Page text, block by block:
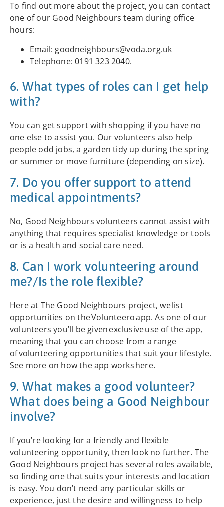
To find out more about the project, you can contact
one of our Good Neighbours team during office
hours:
Email: goodneighbours@voda.org.uk
Telephone: 0191 323 2040.
6. What types of roles can I get help
with?
You can get support with shopping if you have no
one else to assist you. Our volunteers also help
people odd jobs, a garden tidy up during the spring
or summer or move furniture (depending on size).
7. Do you offer support to attend
medical appointments?
No, Good Neighbours volunteers cannot assist with
anything that requires specialist knowledge or tools
or is a health and social care need.
8. Can I work volunteering around
me?/Is the role flexible?
Here at The Good Neighbours project, we list
opportunities on the Volunteero app. As one of our
volunteers you’ll be given exclusive use of the app,
meaning that you can choose from a range
of volunteering opportunities that suit your lifestyle.
See more on how the app works here.
9. What makes a good volunteer?
What does being a Good Neighbour
involve?
If you’re looking for a friendly and flexible
volunteering opportunity, then look no further. The
Good Neighbours project has several roles available,
so finding one that suits your interests and location
is easy. You don’t need any particular skills or
experience, just the desire and willingness to help